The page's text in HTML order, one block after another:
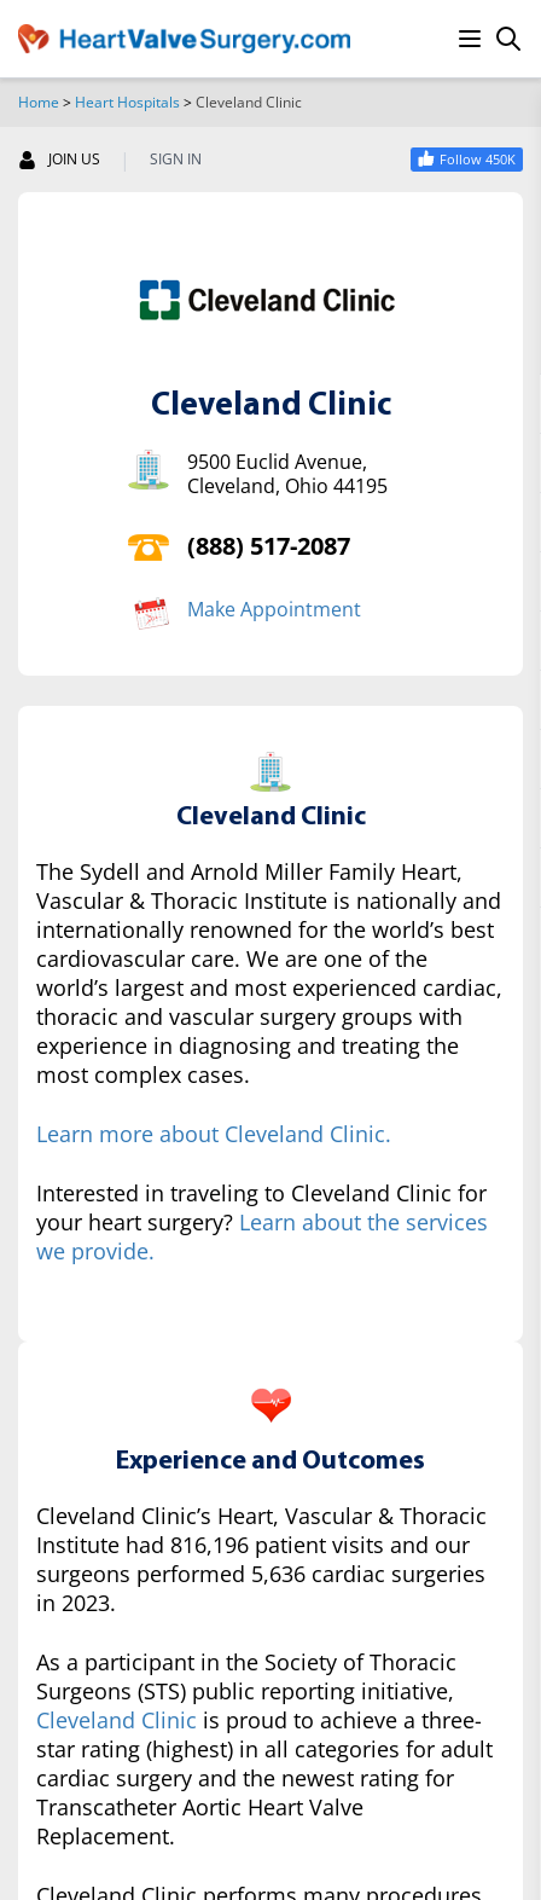
Home > Heart Hospitals>Cleveland Clinic
JOIN US | SIGN IN Follow 450K
Cleveland Clinic
9500 Euclid Avenue,
Cleveland, Ohio 44195
(888) 517-2087
Make Appointment
Cleveland Clinic
The Sydell and Arnold Miller Family Heart,
Vascular & Thoracic Institute is nationally and
internationally renowned for the world’s best
cardiovascular care. We are one of the
world’s largest and most experienced cardiac,
thoracic and vascular surgery groups with
experience in diagnosing and treating the
most complex cases.
Learn more about Cleveland Clinic.
Interested in traveling to Cleveland Clinic for
your heart surgery? Learn about the services
we provide.
Experience and Outcomes
Cleveland Clinic’s Heart, Vascular & Thoracic
Institute had 816,196 patient visits and our
surgeons performed 5,636 cardiac surgeries
in 2023.
As a participant in the Society of Thoracic
Surgeons (STS) public reporting initiative,
Cleveland Clinic is proud to achieve a three-
star rating (highest) in all categories for adult
cardiac surgery and the newest rating for
Transcatheter Aortic Heart Valve
Replacement.